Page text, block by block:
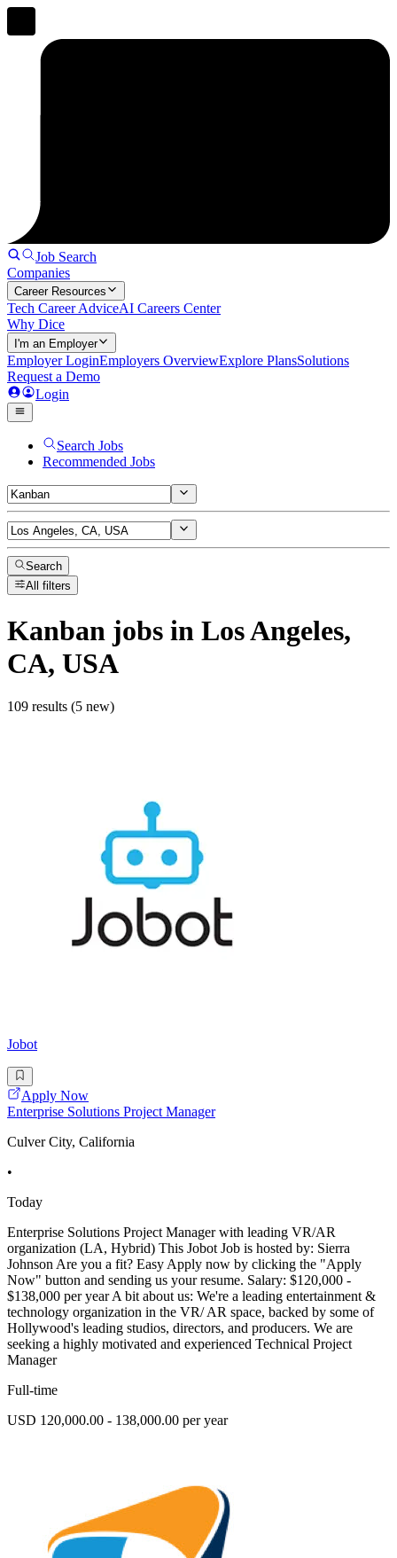
Job Search
Companies
Career Resources
Tech Career AdviceAI Careers Center
Why Dice
I'm an Employer
Employer LoginEmployers OverviewExplore PlansSolutions
Request a Demo
Login
Search Jobs
Recommended Jobs
Search
All filters
Kanban jobs in Los Angeles,
CA, USA
109 results (5 new)
Jobot
Apply Now
Enterprise Solutions Project Manager
Culver City, California
•
Today
Enterprise Solutions Project Manager with leading VR/AR
organization (LA, Hybrid) This Jobot Job is hosted by: Sierra
Johnson Are you a fit? Easy Apply now by clicking the "Apply
Now" button and sending us your resume. Salary: $120,000 -
$138,000 per year A bit about us: We're a leading entertainment &
technology organization in the VR/ AR space, backed by some of
Hollywood's leading studios, directors, and producers. We are
seeking a highly motivated and experienced Technical Project
Manager
Full-time
USD 120,000.00 - 138,000.00 per year